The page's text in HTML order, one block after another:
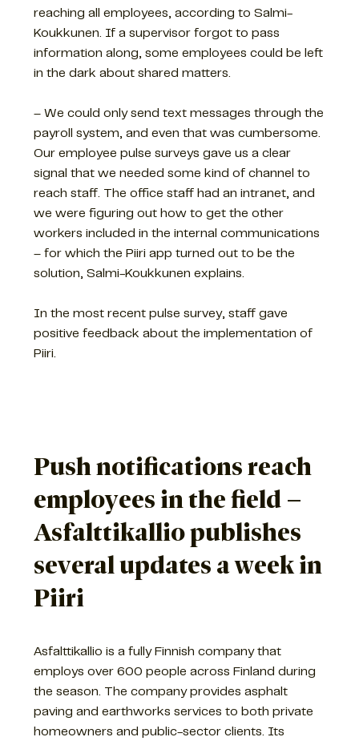
reaching all employees, according to Salmi-
Koukkunen. If a supervisor forgot to pass
information along, some employees could be left
in the dark about shared matters.
– We could only send text messages through the
payroll system, and even that was cumbersome.
Our employee pulse surveys gave us a clear
signal that we needed some kind of channel to
reach staff. The office staff had an intranet, and
we were figuring out how to get the other
workers included in the internal communications
– for which the Piiri app turned out to be the
solution, Salmi-Koukkunen explains.
In the most recent pulse survey, staff gave
positive feedback about the implementation of
Piiri.
Push notifications reach
employees in the field –
Asfalttikallio publishes
several updates a week in
Piiri
Asfalttikallio is a fully Finnish company that
employs over 600 people across Finland during
the season. The company provides asphalt
paving and earthworks services to both private
homeowners and public-sector clients. Its